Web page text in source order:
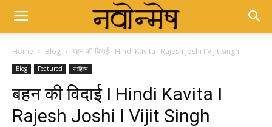
Home Blog बहन की विदाई I Hindi Kavita I Rajesh Joshi I Vijit Singh
Blog Featured साहित्य
बहन की विदाई I Hindi Kavita I
Rajesh Joshi I Vijit Singh